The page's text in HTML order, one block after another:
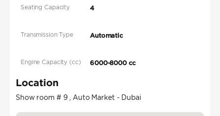
Seating Capacity 4
Transmission Type Automatic
Engine Capacity (cc) 6000-8000 cc
Location
Show room # 9 , Auto Market - Dubai